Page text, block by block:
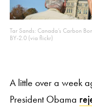
Tar Sands: Canada’s Carbon
BY-2.0 (via flickr)
A little over a week
President Obama